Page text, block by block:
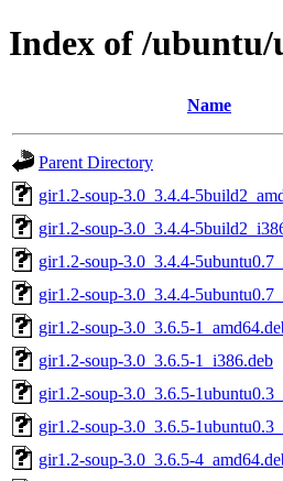
Index of /
Name
Parent Directory
gir1.2-soup-3.0_3.4.4-
gir1.2-soup-3.0_3.4.4-
gir1.2-soup-3.0_3.4.4-
gir1.2-soup-3.0_3.4.4-
gir1.2-soup-3.0_3.6.5-
gir1.2-soup-3.0_3.6.5-1_i386.deb
gir1.2-soup-3.0_3.6.5-
gir1.2-soup-3.0_3.6.5-
gir1.2-soup-3.0_3.6.5-